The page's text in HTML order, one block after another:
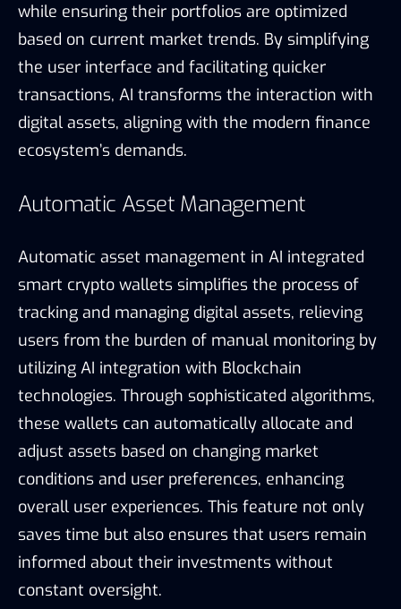
while ensuring their portfolios are optimized
based on current market trends. By simplifying
the user interface and facilitating quicker
transactions, AI transforms the interaction with
digital assets, aligning with the modern finance
ecosystem’s demands.
Automatic Asset Management
Automatic asset management in AI integrated
smart crypto wallets simplifies the process of
tracking and managing digital assets, relieving
users from the burden of manual monitoring by
utilizing AI integration with Blockchain
technologies. Through sophisticated algorithms,
these wallets can automatically allocate and
adjust assets based on changing market
conditions and user preferences, enhancing
overall user experiences. This feature not only
saves time but also ensures that users remain
informed about their investments without
constant oversight.